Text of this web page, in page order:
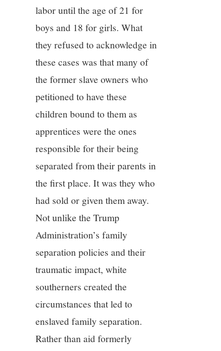
labor until the age of 21 for
boys and 18 for girls. What
they refused to acknowledge in
these cases was that many of
the former slave owners who
petitioned to have these
children bound to them as
apprentices were the ones
responsible for their being
separated from their parents in
the first place. It was they who
had sold or given them away.
Not unlike the Trump
Administration’s family
separation policies and their
traumatic impact, white
southerners created the
circumstances that led to
enslaved family separation.
Rather than aid formerly